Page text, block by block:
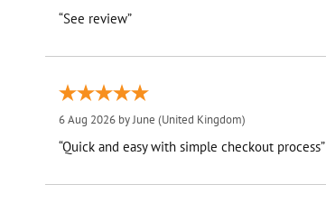
“See review”
6 Aug 2026 byJune (United Kingdom)
“Quick and easy with simple checkout process”